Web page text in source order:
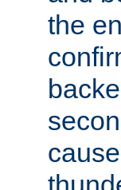
the